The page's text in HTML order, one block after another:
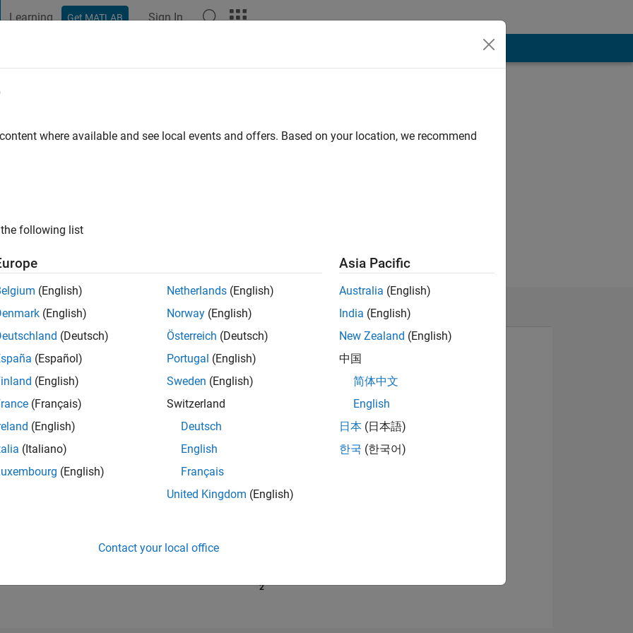
Learning Get MATLAB Sign In
06/24 07/25
04/22 05/23
08/26
5 Answers
2
where available and see local events and offers. Based on your location, we recommend
following list
(English)
(English)
(Deutsch)
(Español)
(English)
(Français)
(English)
(Italiano)
(English)
Netherlands (English)
Norway (English)
Österreich (Deutsch)
Portugal (English)
Sweden (English)
Switzerland
Deutsch
English
Français
United Kingdom (English)
Asia Pacific
Australia (English)
India (English)
New Zealand (English)
中国
简体中文
English
日本 (日本語)
한국 (한국어)
Contact your local office